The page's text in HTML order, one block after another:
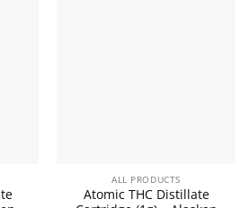
ALL PRODUCTS
Atomic THC Distillate